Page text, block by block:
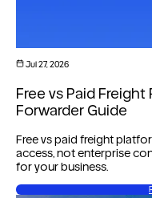
Jul 27, 2026
Free vs Paid
Forwarder Guide
Free vs paid freight
access, not enterprise
for your business.